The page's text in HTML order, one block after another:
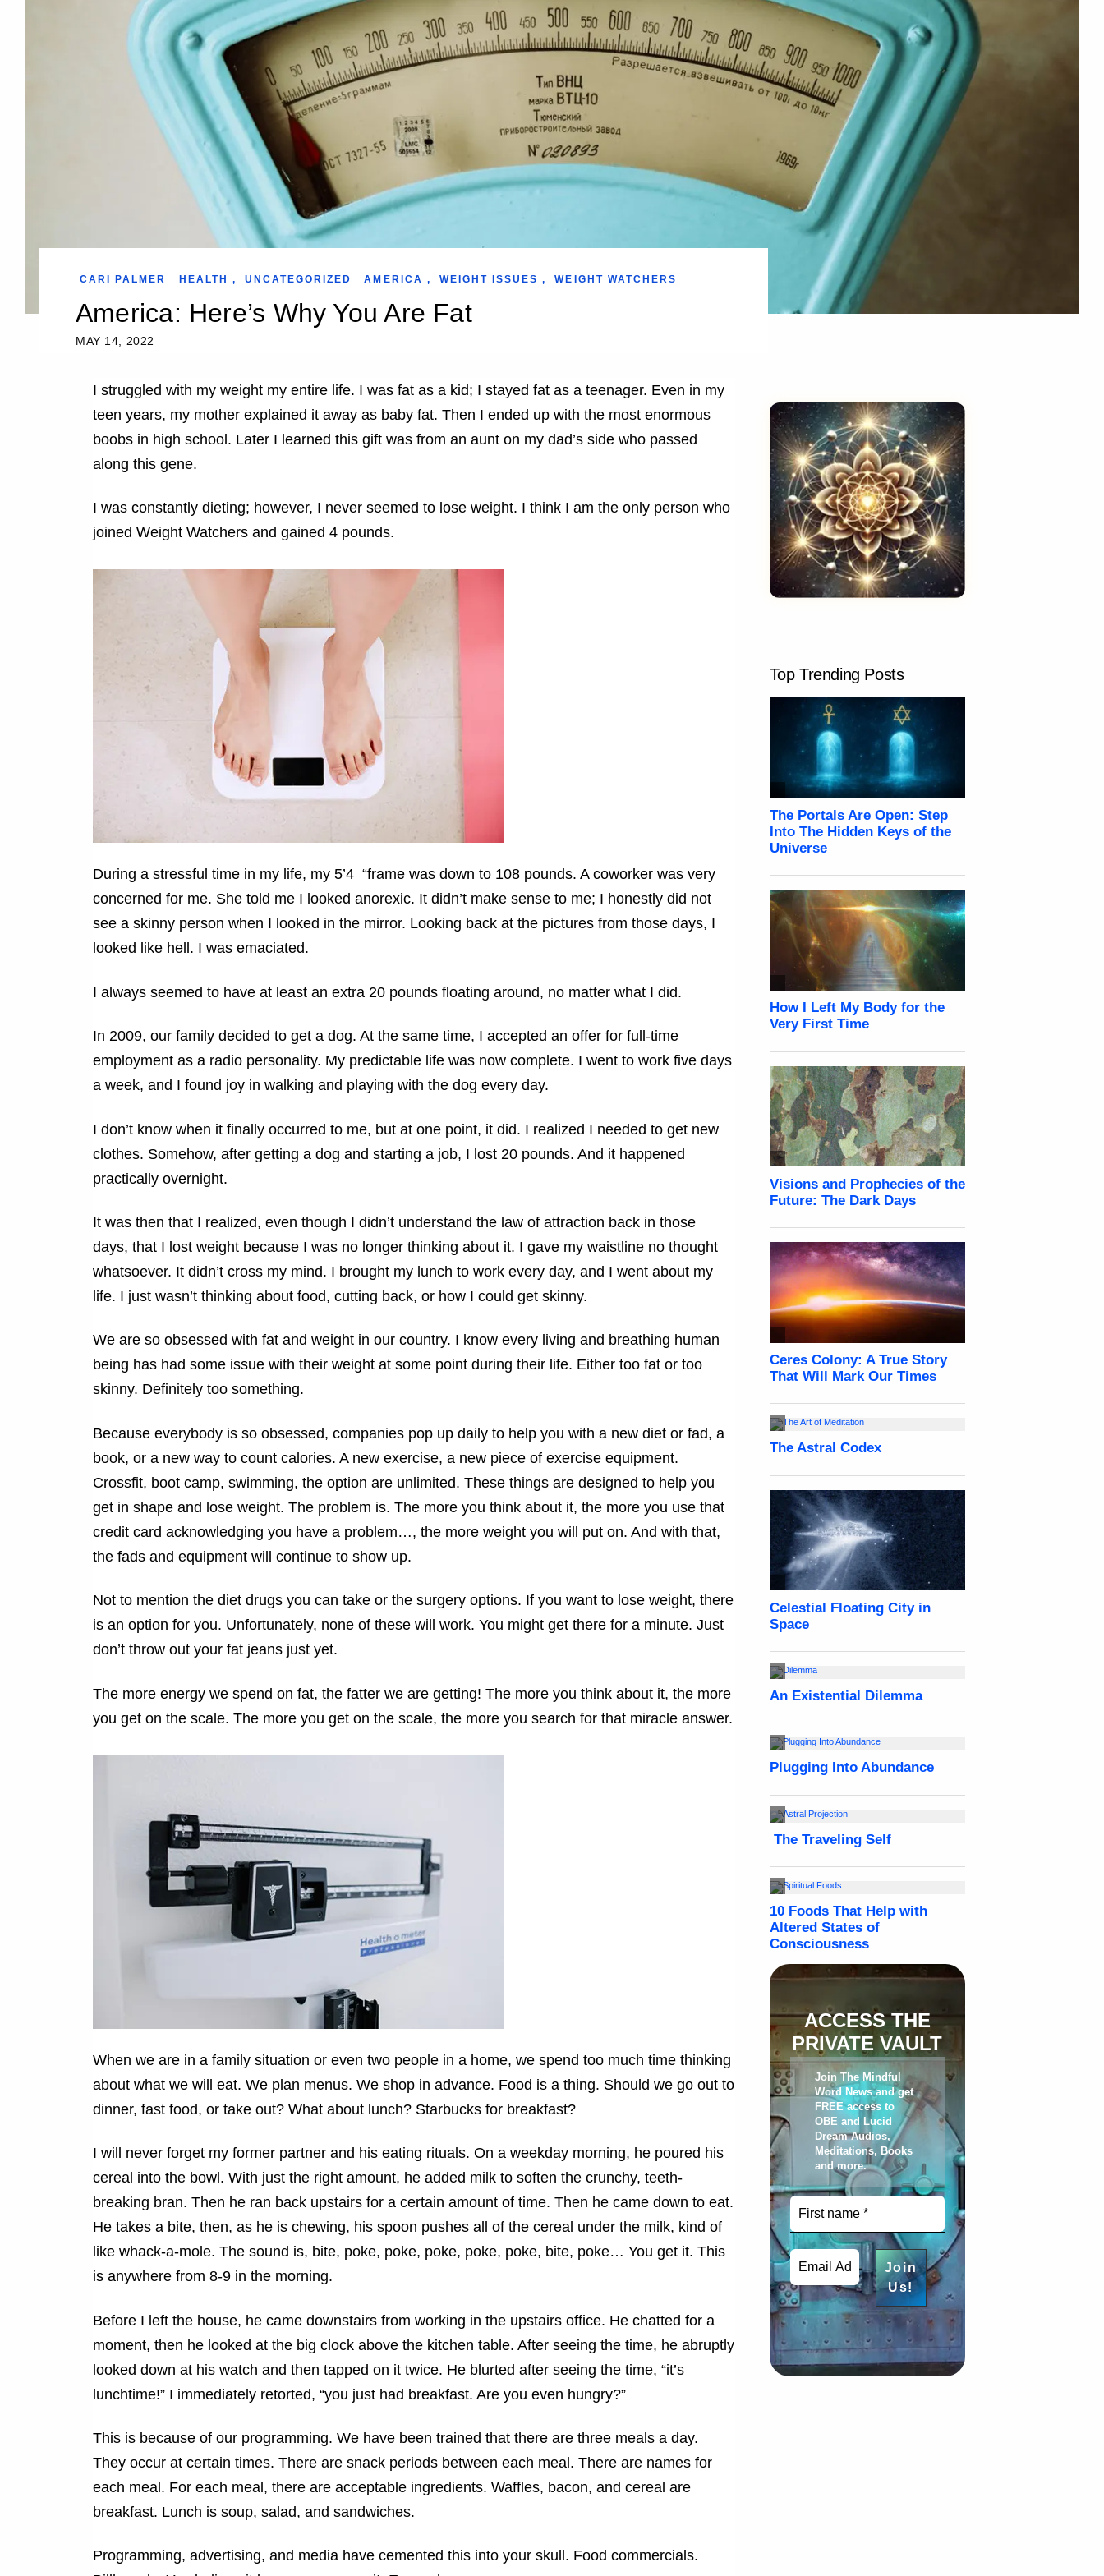
MAY 14, 2022
America: Here’s Why You Are Fat
CARI PALMER HEALTH , UNCATEGORIZED AMERICA , WEIGHT ISSUES , WEIGHT WATCHERS
I struggled with my weight my entire life. I was fat as a kid; I stayed fat as a teenager. Even in my
teen years, my mother explained it away as baby fat. Then I ended up with the most enormous
boobs in high school. Later I learned this gift was from an aunt on my dad’s side who passed
along this gene.
I was constantly dieting; however, I never seemed to lose weight. I think I am the only person who
joined Weight Watchers and gained 4 pounds.
During a stressful time in my life, my 5’4 “frame was down to 108 pounds. A coworker was very
concerned for me. She told me I looked anorexic. It didn’t make sense to me; I honestly did not
see a skinny person when I looked in the mirror. Looking back at the pictures from those days, I
looked like hell. I was emaciated.
I always seemed to have at least an extra 20 pounds floating around, no matter what I did.
In 2009, our family decided to get a dog. At the same time, I accepted an offer for full-time
employment as a radio personality. My predictable life was now complete. I went to work five days
a week, and I found joy in walking and playing with the dog every day.
I don’t know when it finally occurred to me, but at one point, it did. I realized I needed to get new
clothes. Somehow, after getting a dog and starting a job, I lost 20 pounds. And it happened
practically overnight.
It was then that I realized, even though I didn’t understand the law of attraction back in those
days, that I lost weight because I was no longer thinking about it. I gave my waistline no thought
whatsoever. It didn’t cross my mind. I brought my lunch to work every day, and I went about my
life. I just wasn’t thinking about food, cutting back, or how I could get skinny.
We are so obsessed with fat and weight in our country. I know every living and breathing human
being has had some issue with their weight at some point during their life. Either too fat or too
skinny. Definitely too something.
Because everybody is so obsessed, companies pop up daily to help you with a new diet or fad, a
book, or a new way to count calories. A new exercise, a new piece of exercise equipment.
Crossfit, boot camp, swimming, the option are unlimited. These things are designed to help you
get in shape and lose weight. The problem is. The more you think about it, the more you use that
credit card acknowledging you have a problem…, the more weight you will put on. And with that,
the fads and equipment will continue to show up.
Not to mention the diet drugs you can take or the surgery options. If you want to lose weight, there
is an option for you. Unfortunately, none of these will work. You might get there for a minute. Just
don’t throw out your fat jeans just yet.
The more energy we spend on fat, the fatter we are getting! The more you think about it, the more
you get on the scale. The more you get on the scale, the more you search for that miracle answer.
When we are in a family situation or even two people in a home, we spend too much time thinking
about what we will eat. We plan menus. We shop in advance. Food is a thing. Should we go out to
dinner, fast food, or take out? What about lunch? Starbucks for breakfast?
I will never forget my former partner and his eating rituals. On a weekday morning, he poured his
cereal into the bowl. With just the right amount, he added milk to soften the crunchy, teeth-
breaking bran. Then he ran back upstairs for a certain amount of time. Then he came down to eat.
He takes a bite, then, as he is chewing, his spoon pushes all of the cereal under the milk, kind of
like whack-a-mole. The sound is, bite, poke, poke, poke, poke, poke, bite, poke… You get it. This
is anywhere from 8-9 in the morning.
Before I left the house, he came downstairs from working in the upstairs office. He chatted for a
moment, then he looked at the big clock above the kitchen table. After seeing the time, he abruptly
looked down at his watch and then tapped on it twice. He blurted after seeing the time, “it’s
lunchtime!” I immediately retorted, “you just had breakfast. Are you even hungry?”
This is because of our programming. We have been trained that there are three meals a day.
They occur at certain times. There are snack periods between each meal. There are names for
each meal. For each meal, there are acceptable ingredients. Waffles, bacon, and cereal are
breakfast. Lunch is soup, salad, and sandwiches.
Programming, advertising, and media have cemented this into your skull. Food commercials.
Top Trending Posts
ACCESS THE
PRIVATE VAULT
Join The Mindful
Word News and get
FREE access to
OBE and Lucid
Dream Audios,
Meditations, Books
and more.